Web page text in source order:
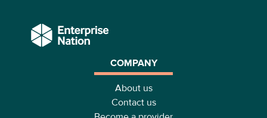
COMPANY
About us
Contact us